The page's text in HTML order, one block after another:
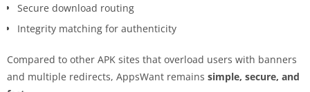
Secure download routing
Integrity matching for authenticity
Compared to other APK sites that overload users with banners
and multiple redirects, AppsWant remains simple, secure, and